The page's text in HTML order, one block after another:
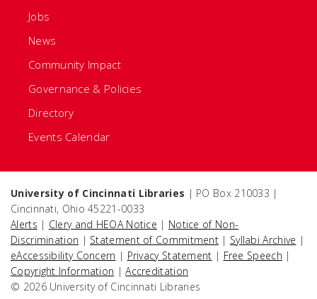
Jobs
News
Community Impact
Governance & Policies
Directory
Events Calendar
University of Cincinnati Libraries | PO Box 210033 |
Cincinnati, Ohio 45221-0033
Alerts | Clery and HEOA Notice | Notice of Non-
Discrimination | Statement of Commitment | Syllabi Archive |
eAccessibility Concern | Privacy Statement | Free Speech |
Copyright Information |Accreditation
© 2026 University of Cincinnati Libraries